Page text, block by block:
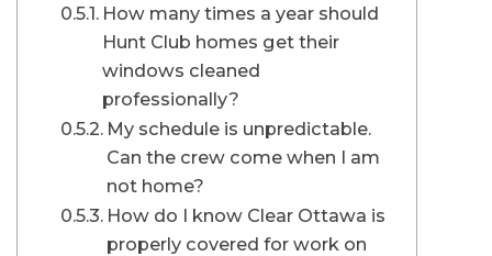
How many times a year should
Hunt Club homes get their
windows cleaned
professionally?
My schedule is unpredictable.
Can the crew come when I am
not home?
How do I know Clear Ottawa is
properly covered for work on